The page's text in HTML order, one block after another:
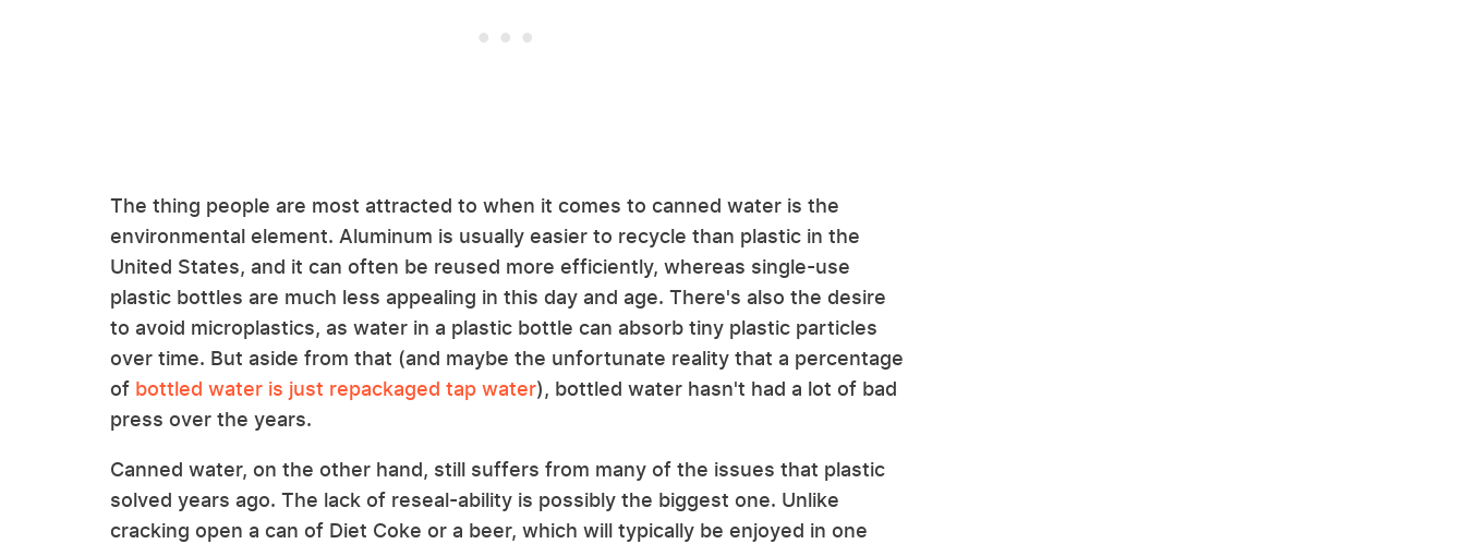
The thing people are most attracted to when it comes to canned water is the
environmental element. Aluminum is usually easier to recycle than plastic in the
United States, and it can often be reused more efficiently, whereas single-use
plastic bottles are much less appealing in this day and age. There's also the desire
to avoid microplastics, as water in a plastic bottle can absorb tiny plastic particles
over time. But aside from that (and maybe the unfortunate reality that a percentage
of bottled water is just repackaged tap water), bottled water hasn't had a lot of bad
press over the years.
Canned water, on the other hand, still suffers from many of the issues that plastic
solved years ago. The lack of reseal-ability is possibly the biggest one. Unlike
cracking open a can of Diet Coke or a beer, which will typically be enjoyed in one